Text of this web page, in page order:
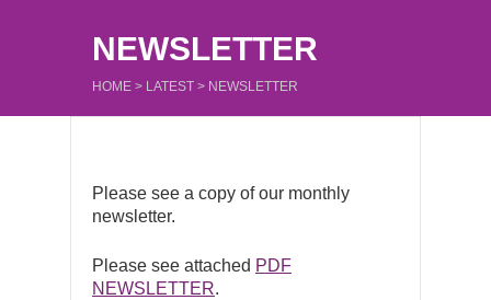
NEWSLETTER
HOME > LATEST > NEWSLETTER
Please see a copy of our monthly
newsletter.
Please see attached PDF
NEWSLETTER.